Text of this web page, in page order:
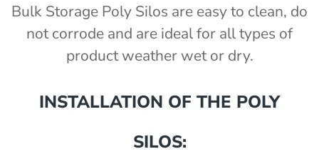
Bulk Storage Poly Silos are easy to clean, do
not corrode and are ideal for all types of
product weather wet or dry.
INSTALLATION OF THE POLY
SILOS: